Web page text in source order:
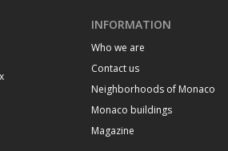
INFORMATION
Who we are
Contact us
Neighborhoods of Monaco
Monaco buildings
Magazine